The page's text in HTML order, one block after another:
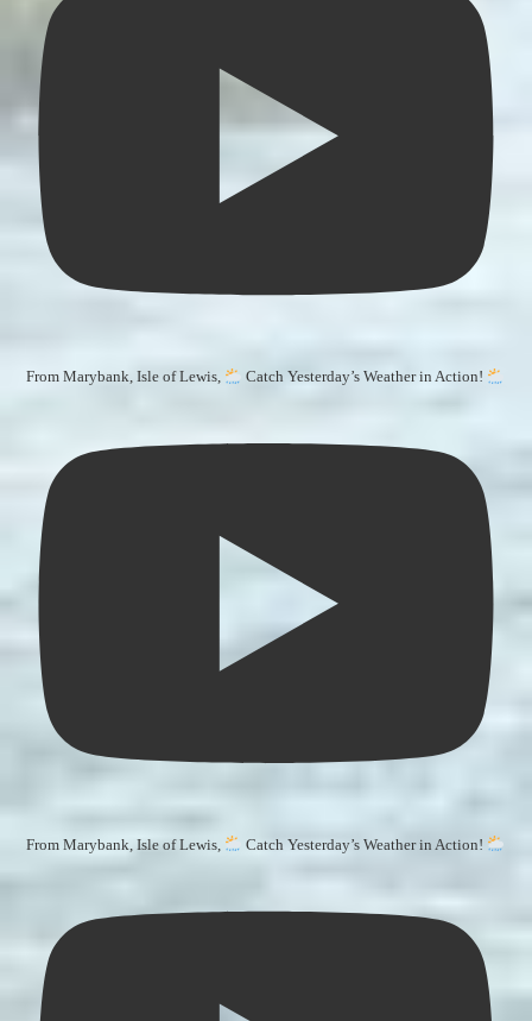
From Marybank, Isle of Lewis, Catch Yesterday’s Weather in Action!
From Marybank, Isle of Lewis, Catch Yesterday’s Weather in Action!